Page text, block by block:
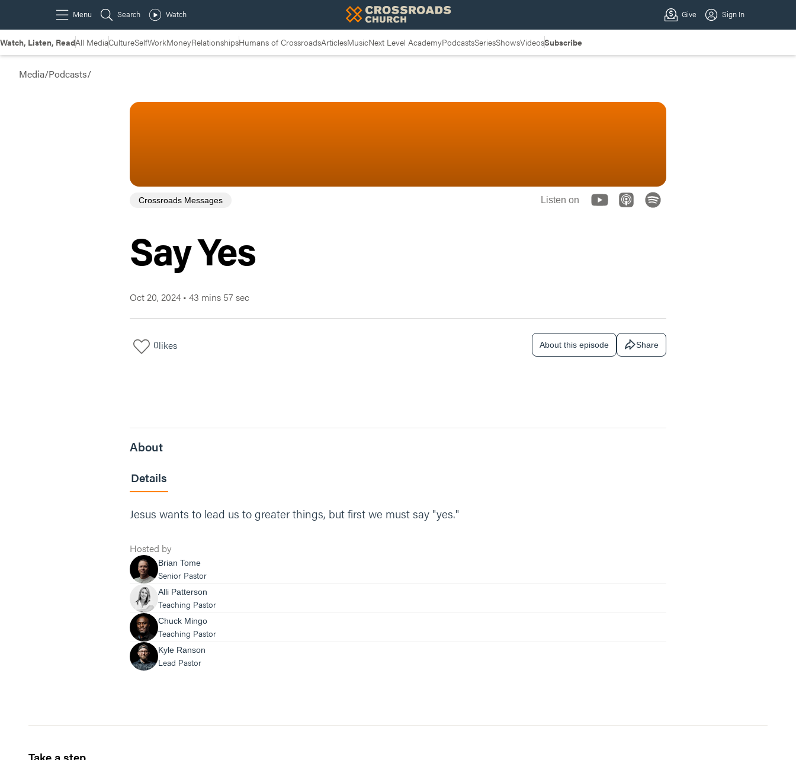
Watch, Listen, ReadAll MediaCultureSelfWorkMoneyRelationshipsHumans of CrossroadsArticlesMusicNext Level AcademyPodcastsSeriesShowsVideosSubscribe
Media/Podcasts/
Crossroads Messages Listen on
Say Yes
Oct 20, 2024 • 43 mins 57 sec
0likes About this episode Share
About
Details
Jesus wants to lead us to greater things, but first we must say "yes."
Hosted by
Brian Tome
Senior Pastor
Alli Patterson
Teaching Pastor
Chuck Mingo
Teaching Pastor
Kyle Ranson
Lead Pastor